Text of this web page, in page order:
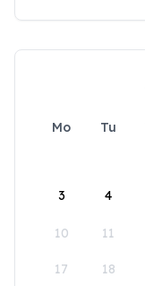
Mo Tu
3 4
10 11
17 18